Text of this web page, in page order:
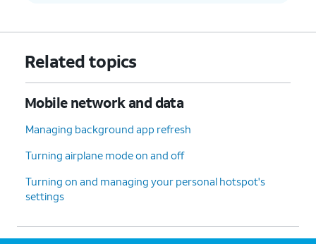
Related topics
Mobile network and data
Managing background app refresh
Turning airplane mode on and off
Turning on and managing your personal hotspot's
settings